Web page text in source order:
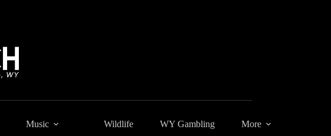
Music Wildlife WY Gambling More